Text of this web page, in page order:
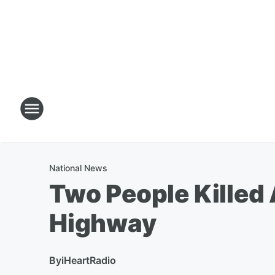
National News
Two People
Highway
ByiHeartRadio